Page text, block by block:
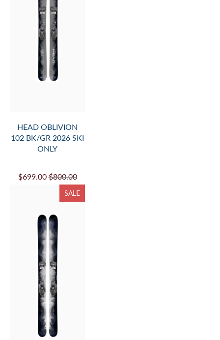
HEAD OBLIVION
102 BK/GR 2026 SKI
ONLY
$699.00 $800.00
SALE